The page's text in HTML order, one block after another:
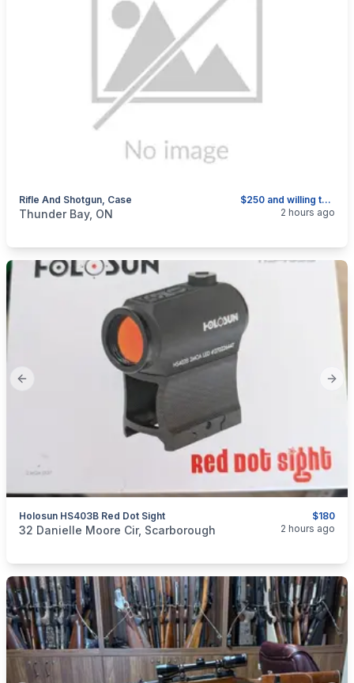
$250 and willing to sell separately
Rifle And Shotgun, Case
categories:Sporting Goods
Thunder Bay, ON 2 hours ago
Previous slide
$180
Holosun HS403B Red Dot Sight
categories:Sporting Goods
32 Danielle Moore Cir, Scarborough 2 hours ago